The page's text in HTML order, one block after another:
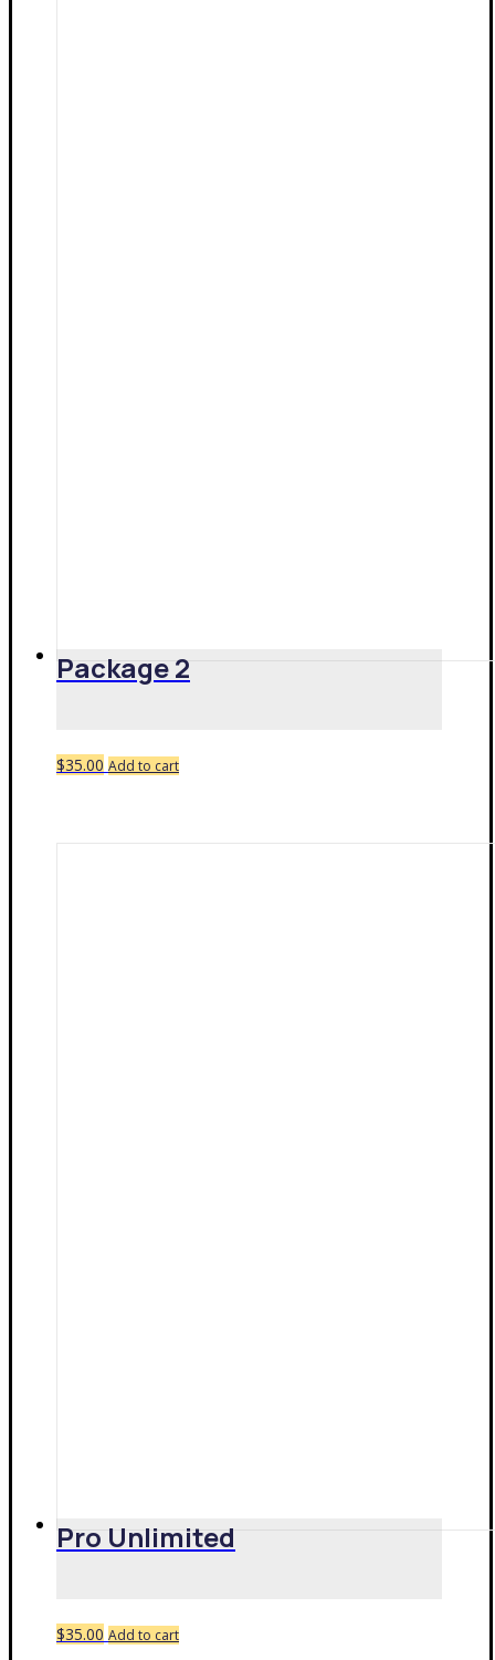
Package 2
$35.00 Add to cart
Pro Unlimited
$35.00 Add to cart